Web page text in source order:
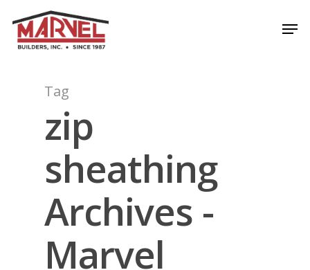
main
Tag
zip
sheathing
Archives -
Marvel